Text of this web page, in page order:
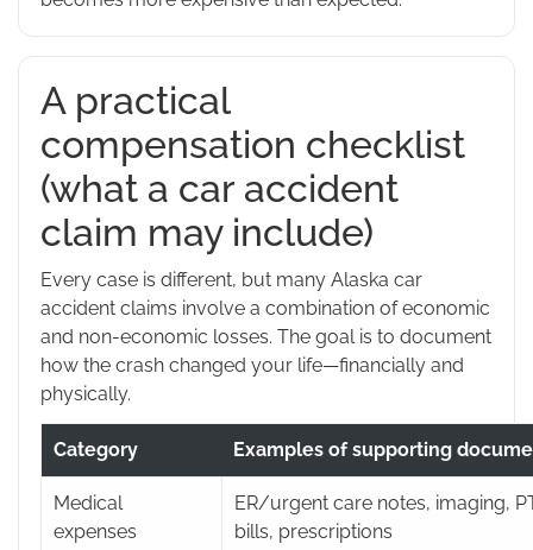
A practical
compensation checklist
(what a car accident
claim may include)
Every case is different, but many Alaska car
accident claims involve a combination of economic
and non-economic losses. The goal is to document
how the crash changed your life—financially and
physically.
Category Examples of supporting
Medical
expenses
ER/urgent care notes, imaging,
bills, prescriptions